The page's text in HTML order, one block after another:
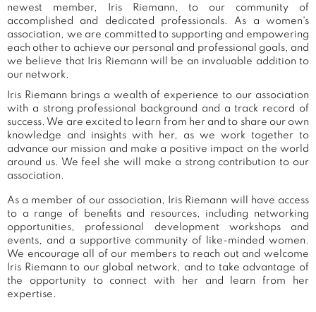
newest member, Iris Riemann, to our community of
accomplished and dedicated professionals. As a women's
association, we are committed to supporting and empowering
each other to achieve our personal and professional goals, and
we believe that Iris Riemann will be an invaluable addition to
our network.
Iris Riemann brings a wealth of experience to our association
with a strong professional background and a track record of
success. We are excited to learn from her and to share our own
knowledge and insights with her, as we work together to
advance our mission and make a positive impact on the world
around us. We feel she will make a strong contribution to our
association.
As a member of our association, Iris Riemann will have access
to a range of benefits and resources, including networking
opportunities, professional development workshops and
events, and a supportive community of like-minded women.
We encourage all of our members to reach out and welcome
Iris Riemann to our global network, and to take advantage of
the opportunity to connect with her and learn from her
expertise.